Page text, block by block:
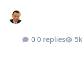
0 replies